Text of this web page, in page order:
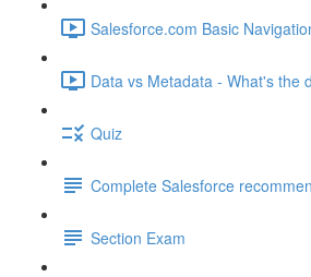
Salesforce.com Basic
Data vs Metadata - What's the
Quiz
Complete Salesforce
Section Exam